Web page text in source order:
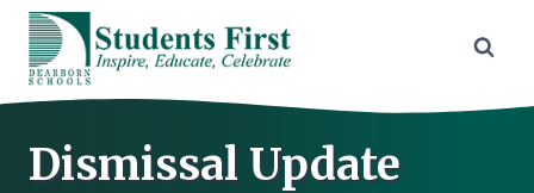
Skip
content
Dismissal Update